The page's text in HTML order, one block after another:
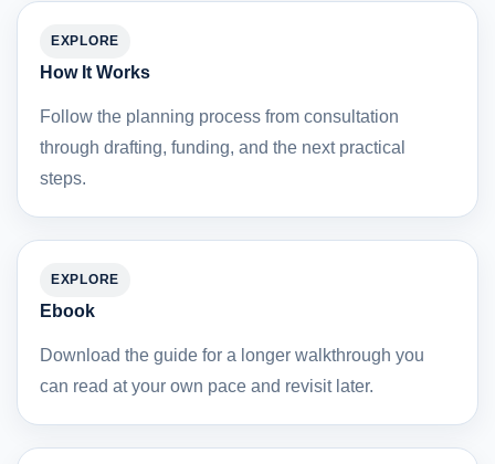
EXPLORE
How It Works
Follow the planning process from consultation
through drafting, funding, and the next practical
steps.
EXPLORE
Ebook
Download the guide for a longer walkthrough you
can read at your own pace and revisit later.